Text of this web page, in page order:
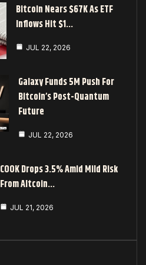
Bitcoin Nears $67K As ETF
Inflows Hit $1…
JUL 22, 2026
Galaxy Funds 5M Push For
Bitcoin’s Post-Quantum
Future
JUL 22, 2026
COOK Drops 3.5% Amid Mild Risk
From Altcoin…
JUL 21, 2026